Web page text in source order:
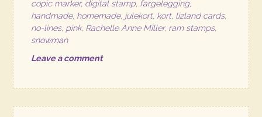
copic marker, digital stamp, fargelegging,
handmade, homemade, julekort, kort, lizland cards,
no-lines, pink, Rachelle Anne Miller, ram stamps,
snowman
Leave a comment